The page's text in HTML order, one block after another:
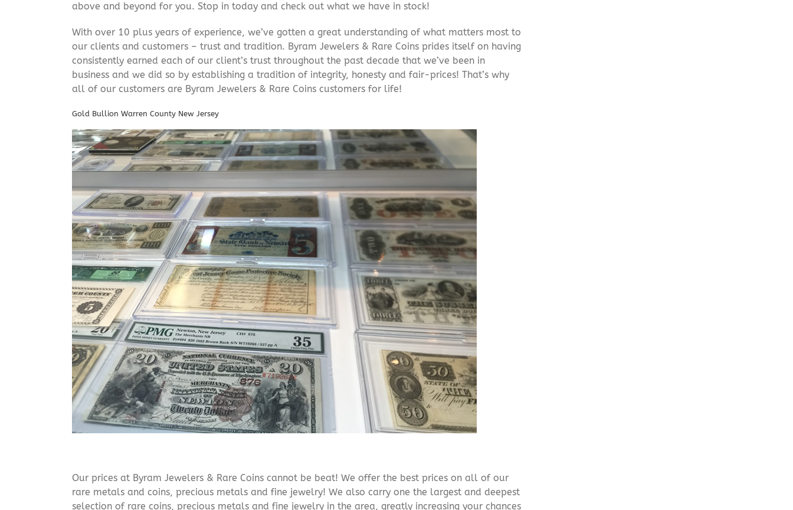
above and beyond for you. Stop in today and check out what we have in stock!
With over 10 plus years of experience, we’ve gotten a great understanding of what matters most to
our clients and customers – trust and tradition. Byram Jewelers & Rare Coins prides itself on having
consistently earned each of our client’s trust throughout the past decade that we’ve been in
business and we did so by establishing a tradition of integrity, honesty and fair-prices! That’s why
all of our customers are Byram Jewelers & Rare Coins customers for life!
Gold Bullion Warren County New Jersey
Our prices at Byram Jewelers & Rare Coins cannot be beat! We offer the best prices on all of our
rare metals and coins, precious metals and fine jewelry! We also carry one the largest and deepest
selection of rare coins, precious metals and fine jewelry in the area, greatly increasing your chances